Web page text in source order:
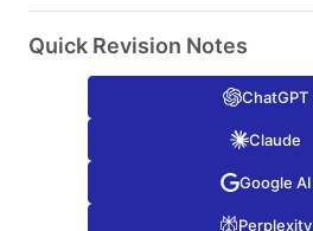
Quick Revision Notes
ChatGPT
Claude
Google AI
Perplexity